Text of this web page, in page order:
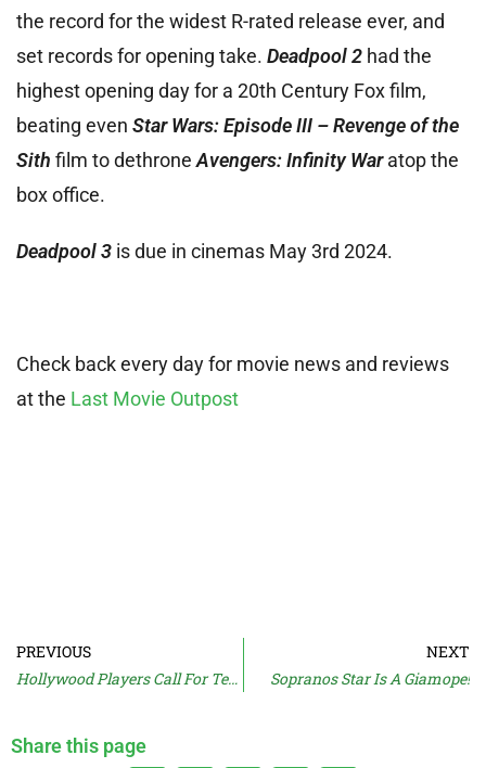
the record for the widest R-rated release ever, and
set records for opening take. Deadpool 2 had the
highest opening day for a 20th Century Fox film,
beating even Star Wars: Episode III – Revenge of the
Sith film to dethroneAvengers: Infinity Waratop the
box office.
Deadpool 3 is due in cinemas May 3rd 2024.
Check back every day for movie news and reviews
at the Last Movie Outpost
PREVIOUS
Hollywood Players Call For Tech Curbs
NEXT
Sopranos Star Is A Giamope!
Share this page